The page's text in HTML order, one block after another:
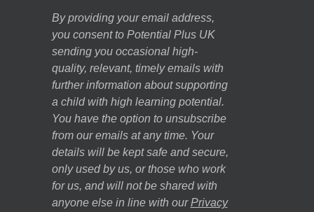
By providing your email address,
you consent to Potential Plus UK
sending you occasional high-
quality, relevant, timely emails with
further information about supporting
a child with high learning potential.
You have the option to unsubscribe
from our emails at any time. Your
details will be kept safe and secure,
only used by us, or those who work
for us, and will not be shared with
anyone else in line with our Privacy